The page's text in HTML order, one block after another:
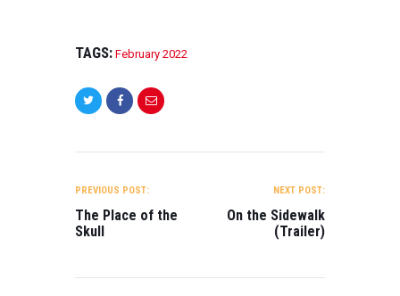
TAGS: February 2022
NAVIGATION
PREVIOUS POST:
The Place of the
Skull
NEXT POST:
On the Sidewalk
(Trailer)